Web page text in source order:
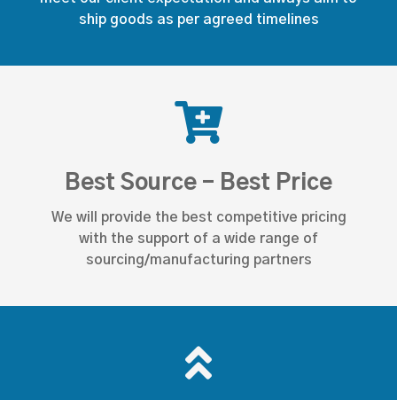
ship goods as per agreed timelines
Best Source - Best Price
We will provide the best competitive pricing
with the support of a wide range of
sourcing/manufacturing partners